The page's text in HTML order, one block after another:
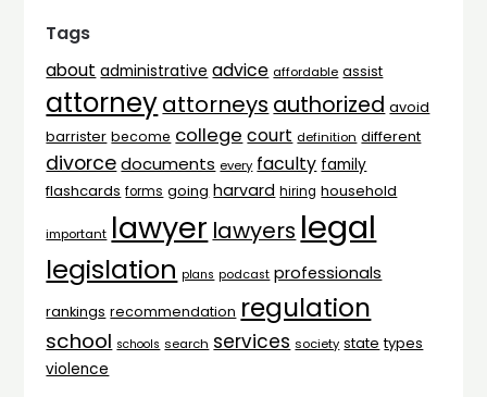
Tags
about administrative advice affordable assist
attorneyattorneys authorized avoid
barrister become college court definition different
divorce documents every faculty family
flashcards forms going harvard hiring household
important lawyer lawyers legal
legislation plans podcast professionals
rankings recommendation regulation
school schools search services society state types
violence